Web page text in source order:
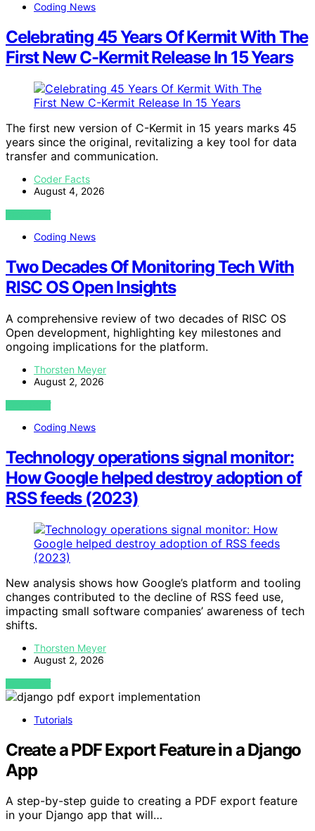
Coding News
Celebrating 45 Years Of Kermit With The
First New C-Kermit Release In 15 Years
The first new version of C-Kermit in 15 years marks 45
years since the original, revitalizing a key tool for data
transfer and communication.
Coder Facts
August 4, 2026
VIEW POST
Coding News
Two Decades Of Monitoring Tech With
RISC OS Open Insights
A comprehensive review of two decades of RISC OS
Open development, highlighting key milestones and
ongoing implications for the platform.
Thorsten Meyer
August 2, 2026
VIEW POST
Coding News
Technology operations signal monitor:
How Google helped destroy adoption of
RSS feeds (2023)
New analysis shows how Google’s platform and tooling
changes contributed to the decline of RSS feed use,
impacting small software companies’ awareness of tech
shifts.
Thorsten Meyer
August 2, 2026
VIEW POST
Tutorials
Create a PDF Export Feature in a Django
App
A step-by-step guide to creating a PDF export feature
in your Django app that will…